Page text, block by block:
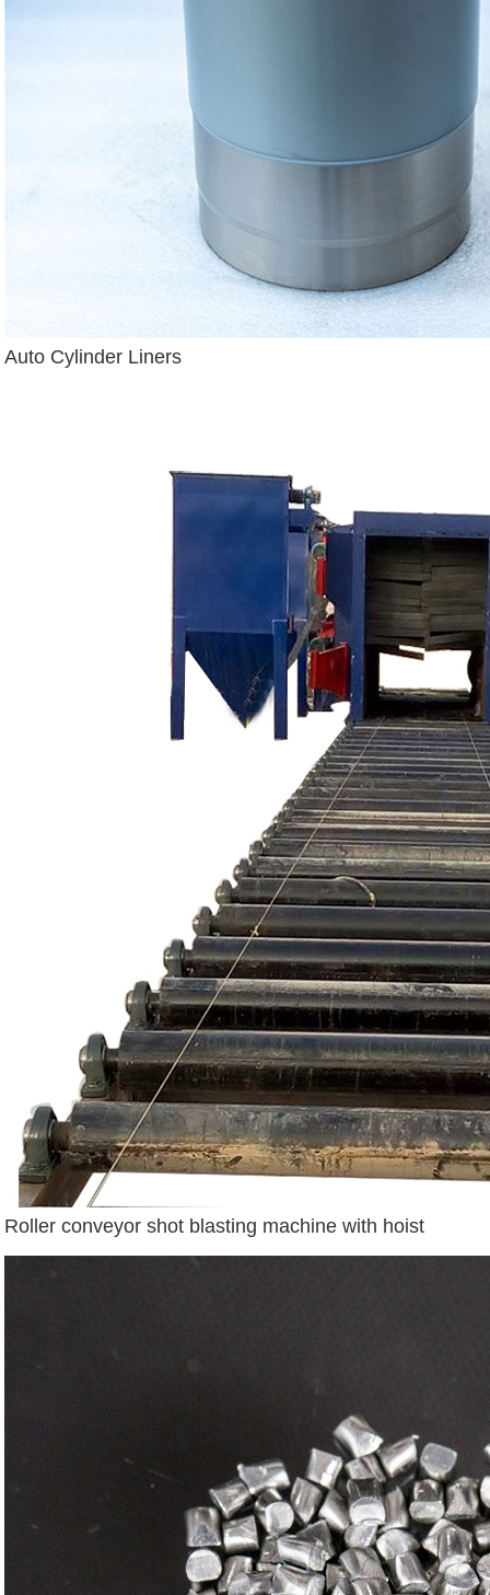
Auto Cylinder Liners
Roller conveyor shot blasting machine with hoist